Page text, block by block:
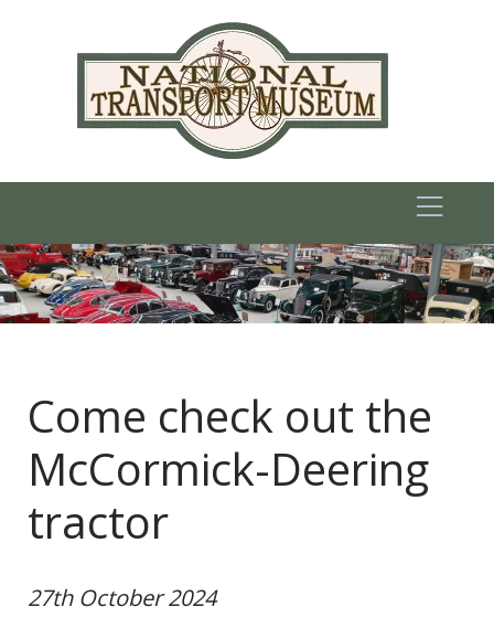
Come check out the
McCormick-Deering
tractor
27th October 2024